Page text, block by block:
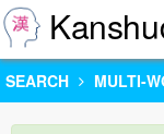
SEARCH MULTI-